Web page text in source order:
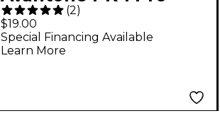
Klamp Drum Rim
Microphone Mount
(2)
$19.00
Special Financing Available
Learn More